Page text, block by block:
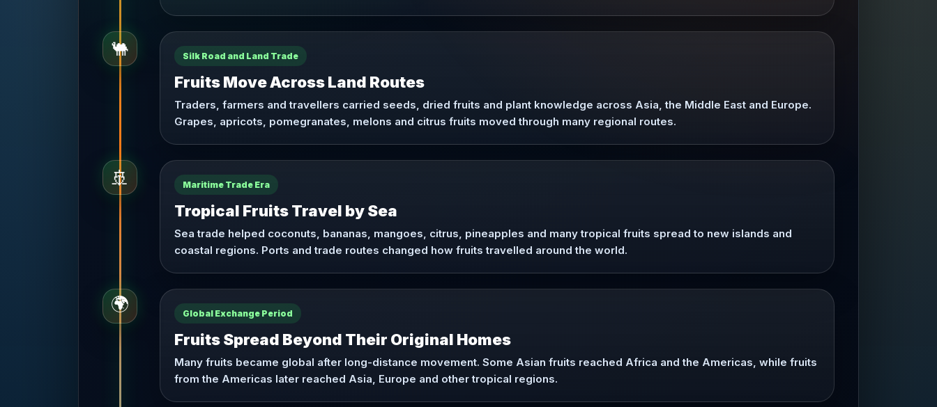
🐫 Silk Road and Land Trade
Fruits Move Across Land Routes
Traders, farmers and travellers carried seeds, dried fruits and plant knowledge across Asia, the Middle East and Europe.
Grapes, apricots, pomegranates, melons and citrus fruits moved through many regional routes.
🚢 Maritime Trade Era
Tropical Fruits Travel by Sea
Sea trade helped coconuts, bananas, mangoes, citrus, pineapples and many tropical fruits spread to new islands and
coastal regions. Ports and trade routes changed how fruits travelled around the world.
🌍 Global Exchange Period
Fruits Spread Beyond Their Original Homes
Many fruits became global after long-distance movement. Some Asian fruits reached Africa and the Americas, while fruits
from the Americas later reached Asia, Europe and other tropical regions.